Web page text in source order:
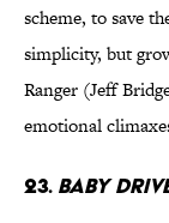
scheme, to save
simplicity, but
Ranger (Jeff
emotional
23. Baby